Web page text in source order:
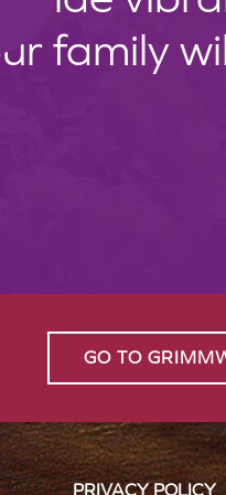
family
GO TO
PRIVACY POLICY